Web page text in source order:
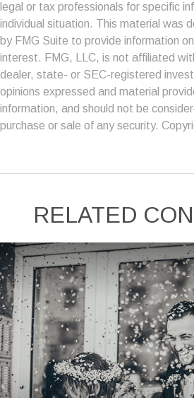
legal or tax professionals for specific
individual situation. This material was
by FMG Suite to provide information
interest. FMG, LLC, is not affiliated
dealer, state- or SEC-registered
opinions expressed and material
information, and should not be
purchase or sale of any security.
RELATED